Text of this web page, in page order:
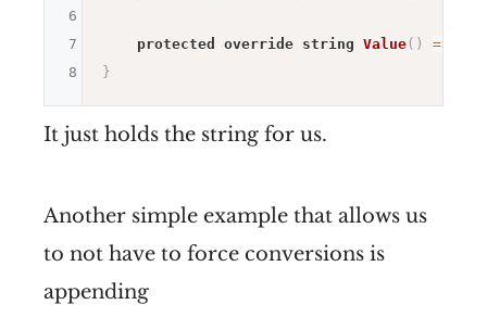
protected override string Value( ) =>
}
6
7
8
It just holds the string for us.
Another simple example that allows us
to not have to force conversions is
appending